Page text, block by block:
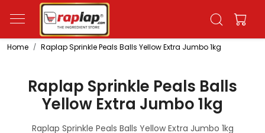
Home Raplap Sprinkle Peals Balls Yellow Extra Jumbo 1kg
Raplap Sprinkle Peals Balls
Yellow Extra Jumbo 1kg
Raplap Sprinkle Peals Balls Yellow Extra Jumbo 1kg